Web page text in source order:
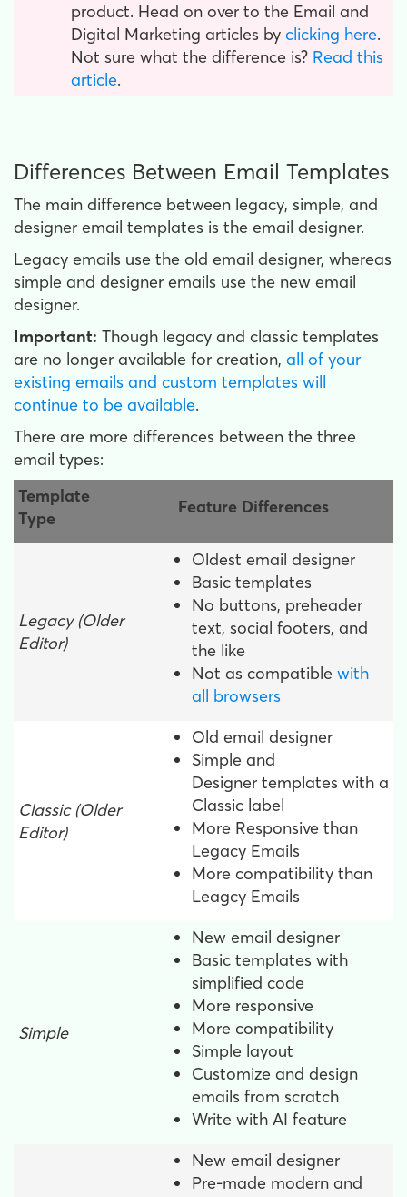
product. Head on over to the Email and
Digital Marketing articles by clicking here.
Not sure what the difference is? Read this
article.
Differences Between Email Templates
The main difference between legacy, simple, and
designer email templates is the email designer.
Legacy emails use the old email designer, whereas
simple and designer emails use the new email
designer.
Important: Though legacy and classic templates
are no longer available for creation, all of your
existing emails and custom templates will
continue to be available.
There are more differences between the three
email types:
Template
Type
Feature Differences
Legacy (Older
Editor)
Oldest email designer
Basic templates
No buttons, preheader
text, social footers, and
the like
Not as compatible with
all browsers
Classic (Older
Editor)
Old email designer
Simple and
Designer templates with a
Classic label
More Responsive than
Legacy Emails
More compatibility than
Leagcy Emails
Simple
New email designer
Basic templates with
simplified code
More responsive
More compatibility
Simple layout
Customize and design
emails from scratch
Write with AI feature
New email designer
Pre-made modern and